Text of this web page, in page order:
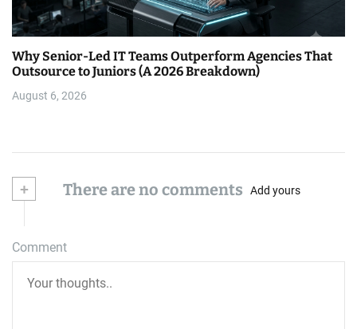
Why Senior-Led IT Teams Outperform Agencies That
Outsource to Juniors (A 2026 Breakdown)
August 6, 2026
+ There are no comments Add yours
Comment